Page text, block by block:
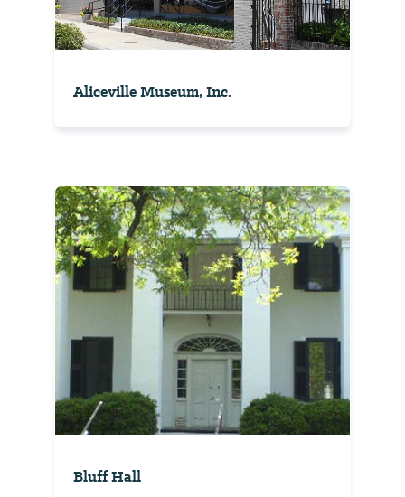
Aliceville Museum, Inc.
Bluff Hall